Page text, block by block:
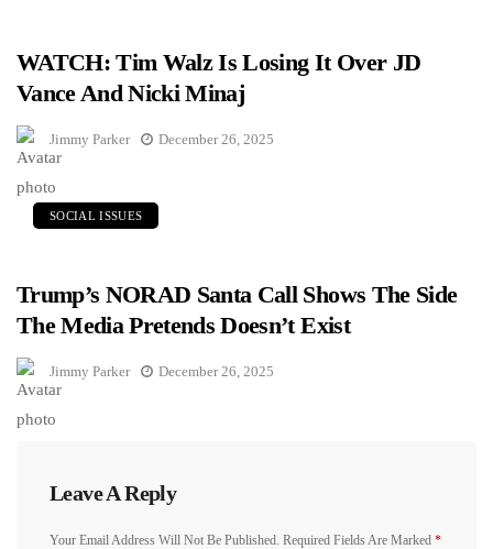
WATCH: Tim Walz Is Losing It Over JD
Vance And Nicki Minaj
Jimmy Parker December 26, 2025
SOCIAL ISSUES
Trump’s NORAD Santa Call Shows The Side
The Media Pretends Doesn’t Exist
Jimmy Parker December 26, 2025
Leave A Reply
Your Email Address Will Not Be Published. Required Fields Are Marked *